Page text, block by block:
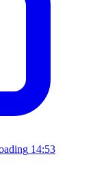
14:53